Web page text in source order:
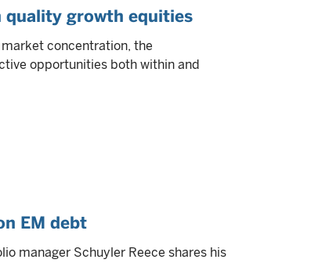
quality growth equities
concentration, the
opportunities both within and
EM debt
manager Schuyler Reece shares his